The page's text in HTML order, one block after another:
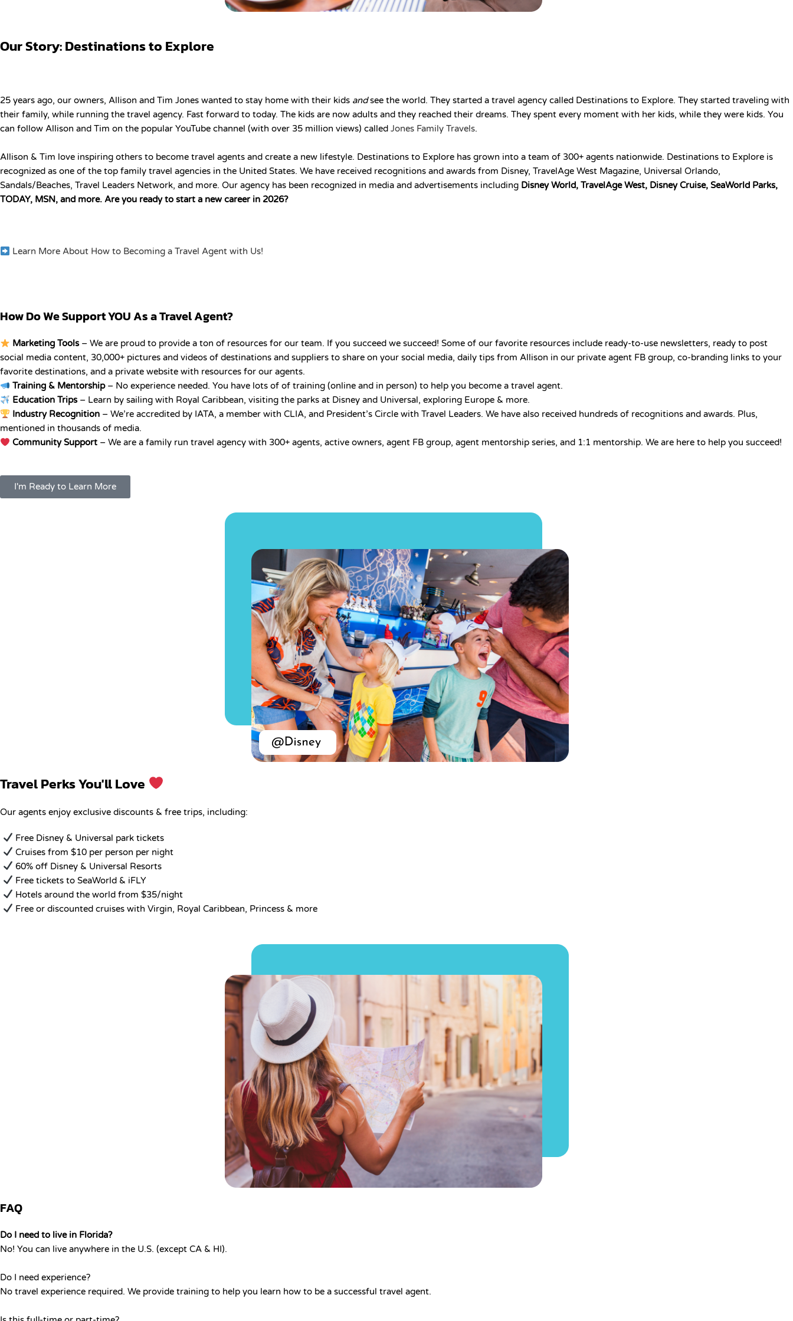
Our Story: Destinations to Explore
25 years ago, our owners, Allison and Tim Jones wanted to stay home with their kids andsee the world. They started a travel agency called Destinations to Explore. They started traveling with
their family, while running the travel agency. Fast forward to today. The kids are now adults and they reached their dreams. They spent every moment with her kids, while they were kids. You
can follow Allison and Tim on the popular YouTube channel (with over 35 million views) called Jones Family Travels.
Allison & Tim love inspiring others to become travel agents and create a new lifestyle. Destinations to Explore has grown into a team of 300+ agents nationwide. Destinations to Explore is
recognized as one of the top family travel agencies in the United States. We have received recognitions and awards from Disney, TravelAge West Magazine, Universal Orlando,
Sandals/Beaches, Travel Leaders Network, and more. Our agency has been recognized in media and advertisements including Disney World, TravelAge West, Disney Cruise, SeaWorld Parks,
TODAY, MSN, and more. Are you ready to start a new career in 2026?
Learn More About How to Becoming a Travel Agent with Us!
How Do We Support YOU As a Travel Agent?
Marketing Tools– We are proud to provide a ton of resources for our team. If you succeed we succeed! Some of our favorite resources include ready-to-use newsletters, ready to post
social media content, 30,000+ pictures and videos of destinations and suppliers to share on your social media, daily tips from Allison in our private agent FB group, co-branding links to your
favorite destinations, and a private website with resources for our agents.
Training & Mentorship– No experience needed. You have lots of of training (online and in person) to help you become a travel agent.
Education Trips– Learn by sailing with Royal Caribbean, visiting the parks at Disney and Universal, exploring Europe & more.
Industry Recognition – We’re accredited by IATA, a member with CLIA, and President’s Circle with Travel Leaders. We have also received hundreds of recognitions and awards. Plus,
mentioned in thousands of media.
Community Support – We are a family run travel agency with 300+ agents, active owners, agent FB group, agent mentorship series, and 1:1 mentorship. We are here to help you succeed!
I'm Ready to Learn More
Travel Perks You'll Love
Our agents enjoy exclusive discounts & free trips, including:
Free Disney & Universal park tickets
Cruises from $10 per person per night
60% off Disney & Universal Resorts
Free tickets to SeaWorld & iFLY
Hotels around the world from $35/night
Free or discounted cruises with Virgin, Royal Caribbean, Princess & more
FAQ
Do I need to live in Florida?
No! You can live anywhere in the U.S. (except CA & HI).
Do I need experience?
No travel experience required. We provide training to help you learn how to be a successful travel agent.